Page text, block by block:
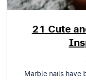
21 Cute
Marble nails have